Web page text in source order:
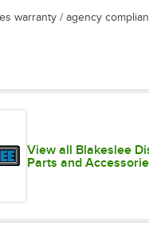
warranty / agency
View all Blakeslee
Parts and